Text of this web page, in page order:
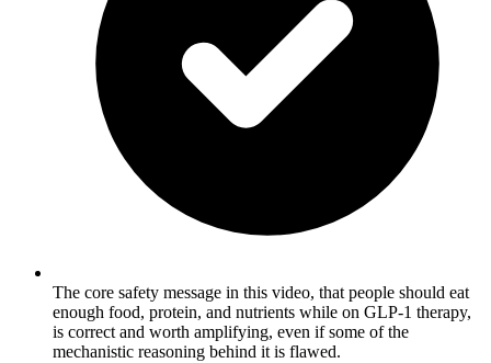
The core safety message in this video, that people should eat
enough food, protein, and nutrients while on GLP-1 therapy,
is correct and worth amplifying, even if some of the
mechanistic reasoning behind it is flawed.